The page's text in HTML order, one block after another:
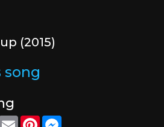
(2015)
song
EmailPinterestMessenger